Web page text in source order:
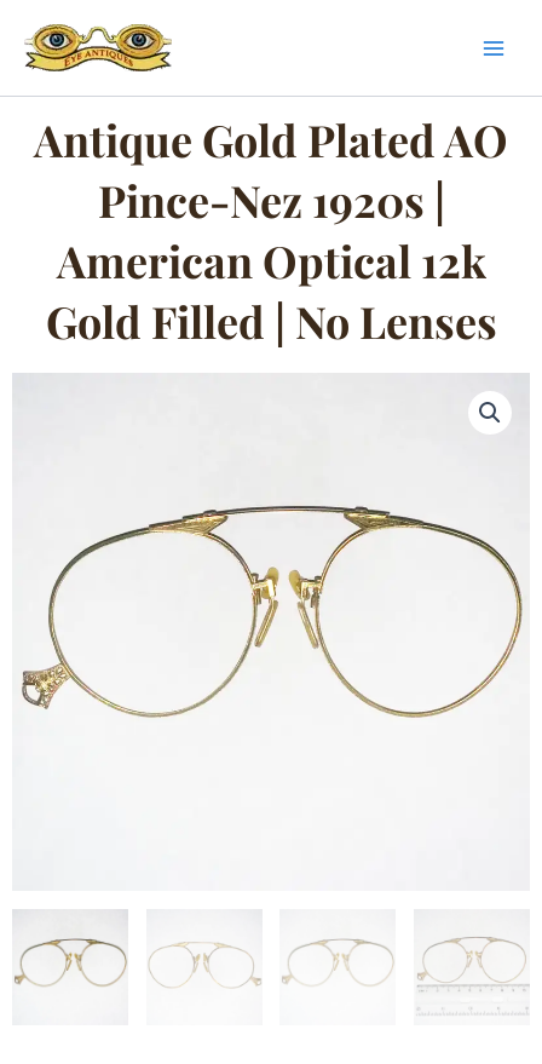
content
Antique Gold Plated AO
Pince-Nez 1920s |
American Optical 12k
Gold Filled | No Lenses